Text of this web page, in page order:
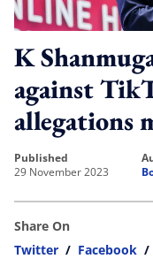
K
against
allegations
published
29 November 2023
Share On
Twitter / Facebook /